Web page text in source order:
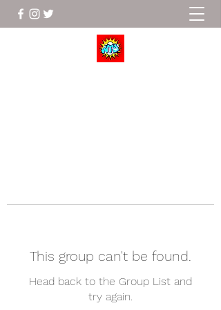
This group can't be found.
Head back to the Group List and
try again.